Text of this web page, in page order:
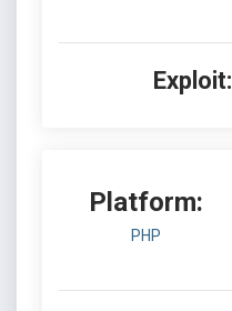
Exploit:
Platform:
PHP